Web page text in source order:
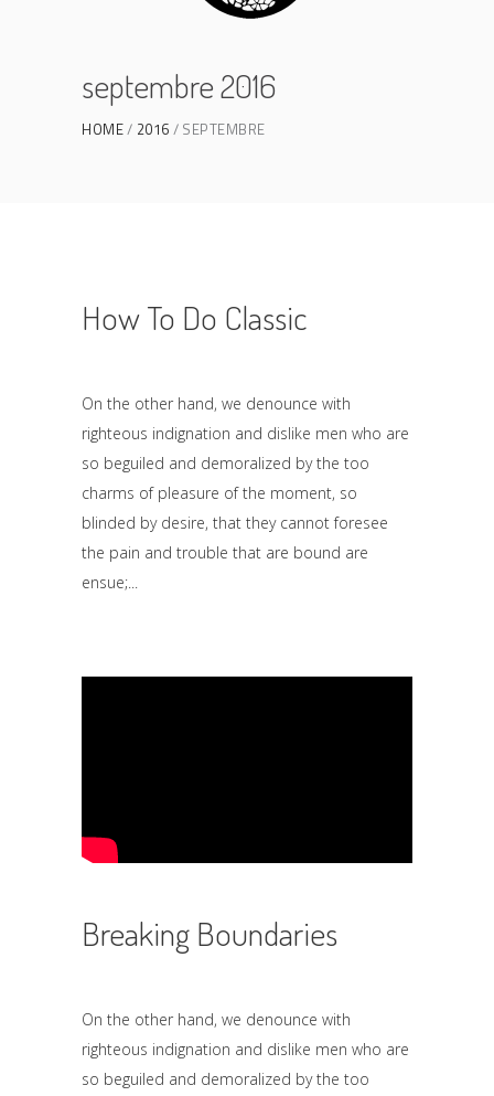
septembre 2016
HOME 2016 SEPTEMBRE
How To Do Classic
On the other hand, we denounce with
righteous indignation and dislike men who are
so beguiled and demoralized by the too
charms of pleasure of the moment, so
blinded by desire, that they cannot foresee
the pain and trouble that are bound are
ensue;
Breaking Boundaries
On the other hand, we denounce with
righteous indignation and dislike men who are
so beguiled and demoralized by the too